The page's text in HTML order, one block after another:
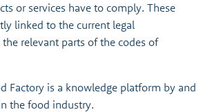
or services have to comply. These
linked to the current legal
relevant parts of the codes of
Factory is a knowledge platform by and
the food industry.